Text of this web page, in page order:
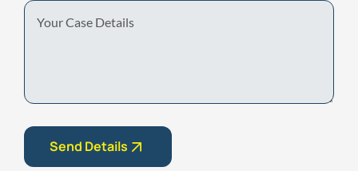
Your
Case
Send Details